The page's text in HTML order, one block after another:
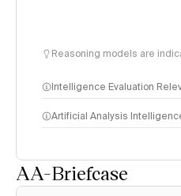
Reasoning models are
Intelligence Evaluation
Artificial Analysis
AA-Briefcase